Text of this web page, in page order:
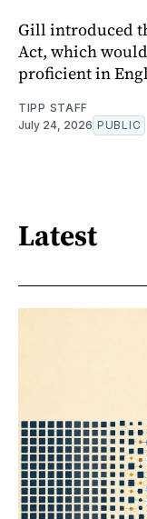
Gill introduced
Act, which
proficient in
TIPP STAFF
July 24, 2026 PUBLIC
Latest